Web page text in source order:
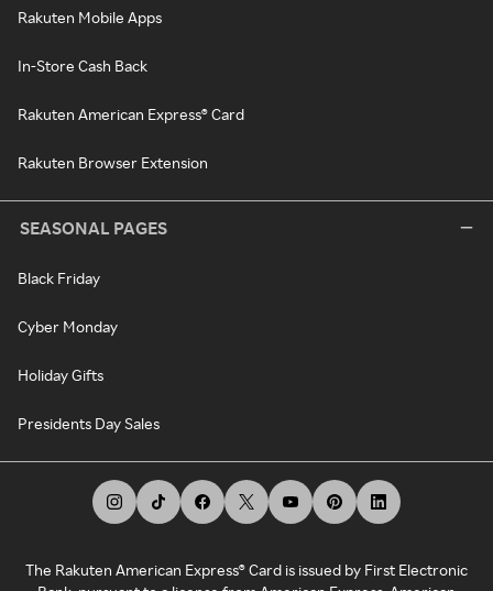
Rakuten Mobile Apps
In-Store Cash Back
Rakuten American Express® Card
Rakuten Browser Extension
SEASONAL PAGES
Black Friday
Cyber Monday
Holiday Gifts
Presidents Day Sales
The Rakuten American Express® Card is issued by First Electronic